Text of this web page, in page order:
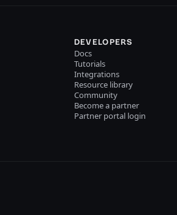
DEVELOPERS
Docs
Tutorials
Integrations
Resource library
Community
Become a partner
Partner portal login